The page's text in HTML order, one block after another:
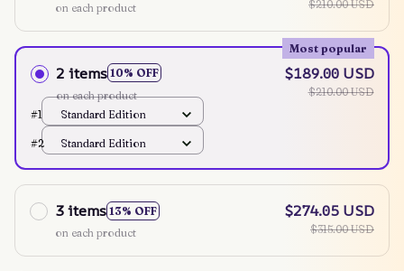
on each product
$210.00 USD
2 items 10% OFF
Most popular
on each product
$189.00 USD
$210.00 USD
#1
Standard Edition
#2 Standard Edition
3 items 13% OFF
on each product
$274.05 USD
$315.00 USD